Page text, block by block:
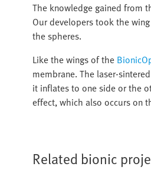
The knowledge gained from
Our developers took the
the spheres.
Like the wings of the
membrane. The laser-
it inflates to one side or the
effect, which also occurs on
Related bionic